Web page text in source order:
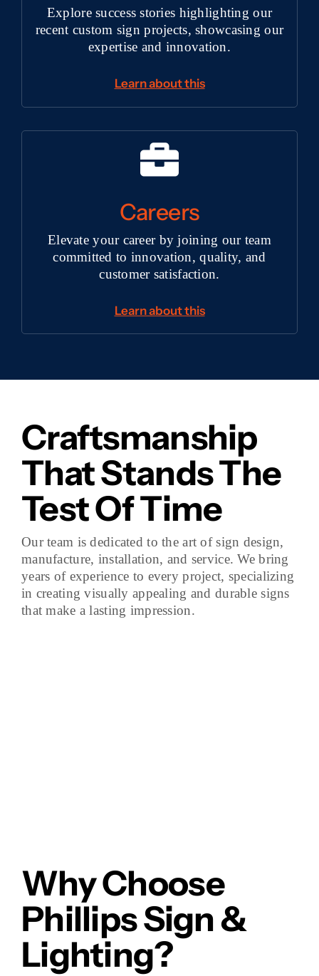
Explore success stories highlighting our
recent custom sign projects, showcasing our
expertise and innovation.
Learn about this
Careers
Elevate your career by joining our team
committed to innovation, quality, and
customer satisfaction.
Learn about this
Craftsmanship
That Stands The
Test Of Time
Our team is dedicated to the art of sign design,
manufacture, installation, and service. We bring
years of experience to every project, specializing
in creating visually appealing and durable signs
that make a lasting impression.
Why Choose
Phillips Sign &
Lighting?